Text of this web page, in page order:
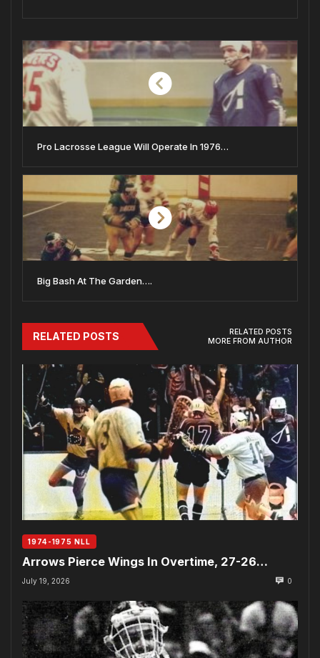
Pro Lacrosse League Will Operate In 1976…
Big Bash At The Garden….
RELATED POSTS
RELATED POSTS
MORE FROM AUTHOR
1974-1975 NLL
Arrows Pierce Wings In Overtime, 27-26…
July 19, 2026 0